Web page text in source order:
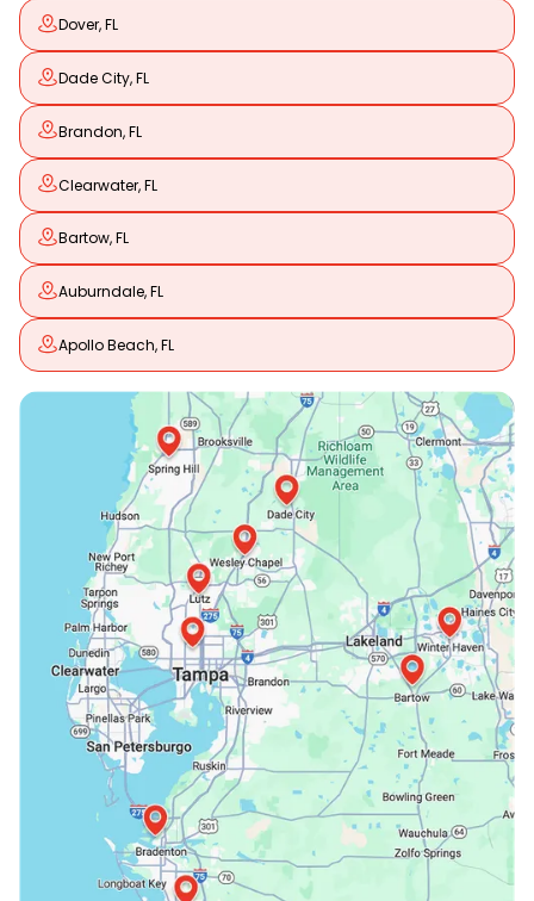
Dover, FL
Dade City, FL
Brandon, FL
Clearwater, FL
Bartow, FL
Auburndale, FL
Apollo Beach, FL